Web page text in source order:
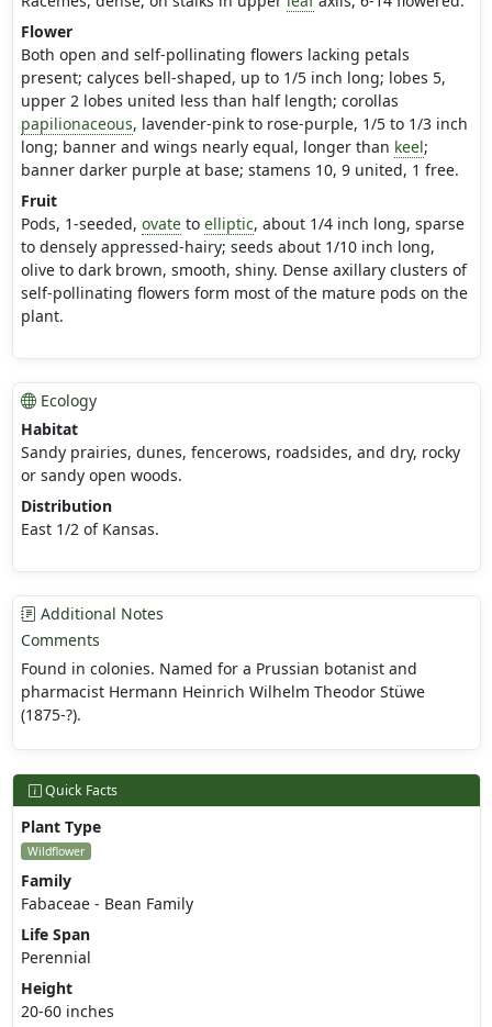
Flower
Both open and self-pollinating flowers lacking petals
present; calyces bell-shaped, up to 1/5 inch long; lobes 5,
upper 2 lobes united less than half length; corollas
papilionaceous, lavender-pink to rose-purple, 1/5 to 1/3 inch
long; banner and wings nearly equal, longer than keel;
banner darker purple at base; stamens 10, 9 united, 1 free.
Fruit
Pods, 1-seeded, ovateto elliptic, about 1/4 inch long, sparse
to densely appressed-hairy; seeds about 1/10 inch long,
olive to dark brown, smooth, shiny. Dense axillary clusters of
self-pollinating flowers form most of the mature pods on the
plant.
Ecology
Habitat
Sandy prairies, dunes, fencerows, roadsides, and dry, rocky
or sandy open woods.
Distribution
East 1/2 of Kansas.
Additional Notes
Comments
Found in colonies. Named for a Prussian botanist and
pharmacist Hermann Heinrich Wilhelm Theodor Stüwe
(1875-?).
Quick Facts
Plant Type
Wildflower
Family
Fabaceae - Bean Family
Life Span
Perennial
Height
20-60 inches